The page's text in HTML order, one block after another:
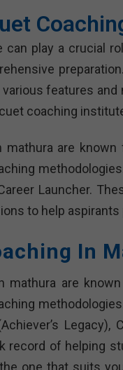
play a crucial
features
coaching
are
Launcher.
to help
In
are
Legacy),
record of helping
one that suits